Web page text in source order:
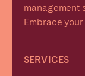
management
Embrace
SERVICES